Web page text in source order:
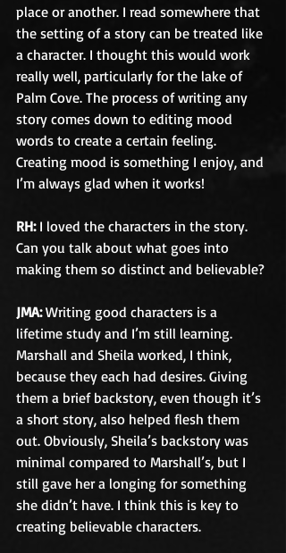
place or another. I read somewhere that
the setting of a story can be treated like
a character. I thought this would work
really well, particularly for the lake of
Palm Cove. The process of writing any
story comes down to editing mood
words to create a certain feeling.
Creating mood is something I enjoy, and
I’m always glad when it works!
RH: I loved the characters in the story.
Can you talk about what goes into
making them so distinct and believable?
JMA: Writing good characters is a
lifetime study and I’m still learning.
Marshall and Sheila worked, I think,
because they each had desires. Giving
them a brief backstory, even though it’s
a short story, also helped flesh them
out. Obviously, Sheila’s backstory was
minimal compared to Marshall’s, but I
still gave her a longing for something
she didn’t have. I think this is key to
creating believable characters.